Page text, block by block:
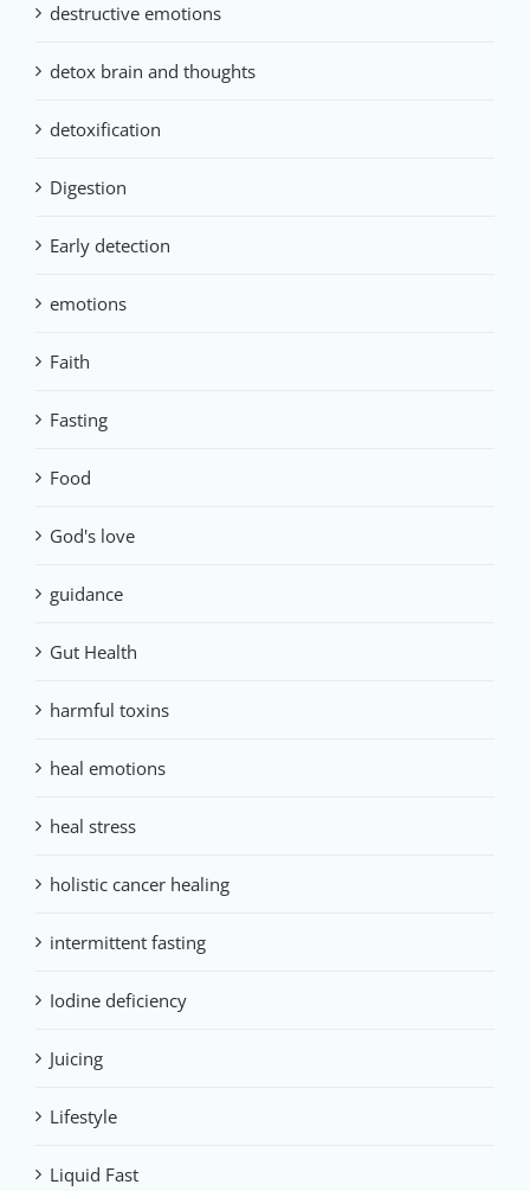
destructive emotions
detox brain and thoughts
detoxification
Digestion
Early detection
emotions
Faith
Fasting
Food
God's love
guidance
Gut Health
harmful toxins
heal emotions
heal stress
holistic cancer healing
intermittent fasting
Iodine deficiency
Juicing
Lifestyle
Liquid Fast